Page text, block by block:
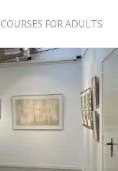
COURSES FOR ADULTS